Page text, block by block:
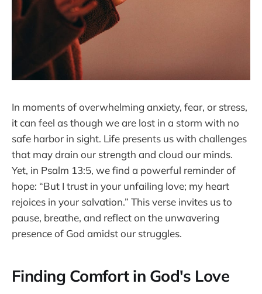
In moments of overwhelming anxiety, fear, or stress,
it can feel as though we are lost in a storm with no
safe harbor in sight. Life presents us with challenges
that may drain our strength and cloud our minds.
Yet, in Psalm 13:5, we find a powerful reminder of
hope: “But I trust in your unfailing love; my heart
rejoices in your salvation.” This verse invites us to
pause, breathe, and reflect on the unwavering
presence of God amidst our struggles.
Finding Comfort in God's Love